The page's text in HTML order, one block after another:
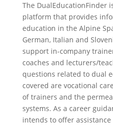
The DualEducationFinder
platform that provides
education in the Alpine
German, Italian and
support in-company
coaches and lecturers/
questions related to dual
covered are vocational
of trainers and the
systems. As a career
intends to offer